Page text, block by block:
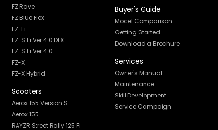
FZ Rave
FZ Blue Flex
FZ-Fi
FZ-S Fi Ver 4.0 DLX
FZ-S Fi Ver 4.0
FZ-X
FZ-X Hybrid
Scooters
Aerox 155 Version S
Aerox 155
RAYZR Street Rally 125 Fi
Buyer's Guide
Model Comparison
Getting Started
Download a Brochure
Services
Owner's Manual
Maintenance
Skill Development
Service Campaign